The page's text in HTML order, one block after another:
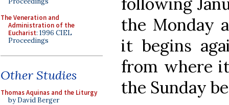
The Veneration and
Administration of the
Eucharist: 1996 CIEL
Proceedings
Other Studies
Thomas Aquinas and the Liturgy
by David Berger
the Monday
it begins
from where
the Sunday